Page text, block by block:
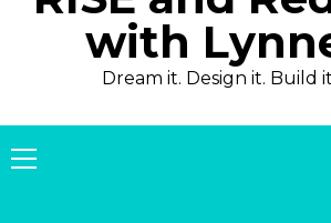
with
Dream it. Design it. Build
Primary